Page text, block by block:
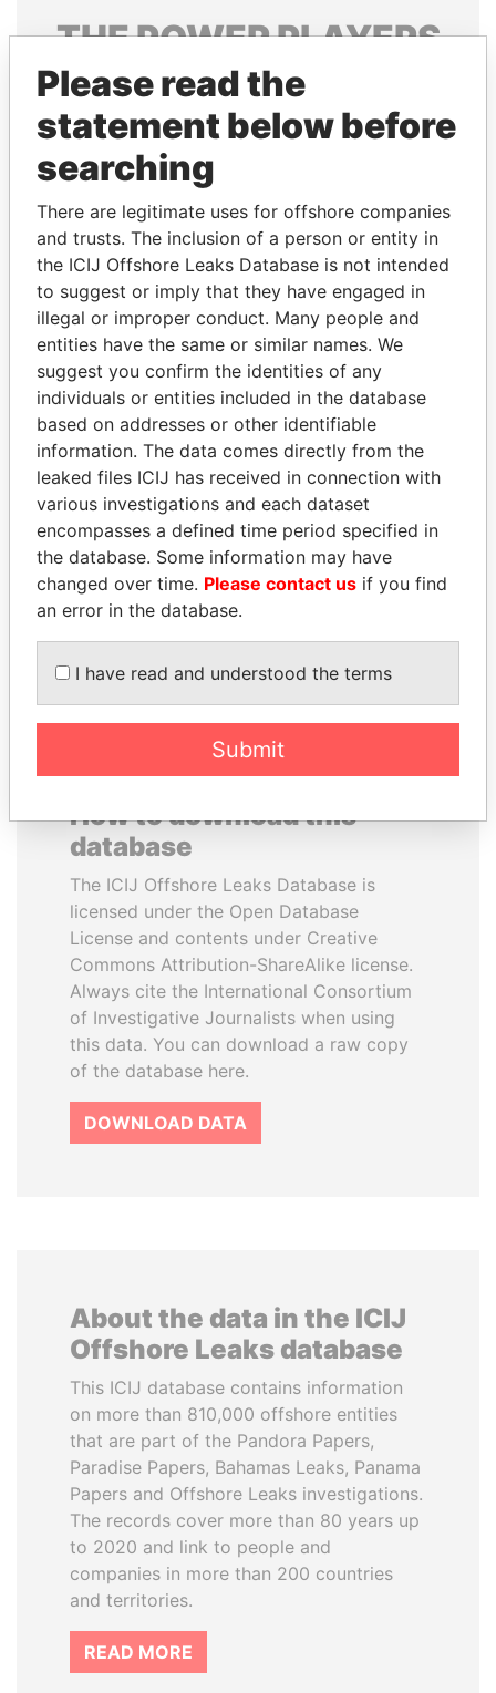
THEPOWERPLAYERS
Explore the offshore connections of world leaders,
politicians and their relatives and associates.
Pandora
Papers
Paradise
Papers
Panama Papers
MOHSEN MARZOUK
Former minister
PATRICK ACHI
Prime Minister
EXPLORE ALL
How to download this
database
The ICIJ Offshore Leaks Database is
licensed under the Open Database
License and contents under Creative
Commons Attribution-ShareAlike license.
Always cite the International Consortium
of Investigative Journalists when using
this data. You can download a raw copy
of the database here.
DOWNLOAD DATA
About the data in the ICIJ
Offshore Leaks database
This ICIJ database contains information
on more than 810,000 offshore entities
that are part of the Pandora Papers,
Paradise Papers, Bahamas Leaks, Panama
Papers and Offshore Leaks investigations.
The records cover more than 80 years up
to 2020 and link to people and
companies in more than 200 countries
and territories.
READ MORE
Please read the
statement below before
searching
There are legitimate uses for offshore companies
and trusts. The inclusion of a person or entity in
the ICIJ Offshore Leaks Database is not intended
to suggest or imply that they have engaged in
illegal or improper conduct. Many people and
entities have the same or similar names. We
suggest you confirm the identities of any
individuals or entities included in the database
based on addresses or other identifiable
information. The data comes directly from the
leaked files ICIJ has received in connection with
various investigations and each dataset
encompasses a defined time period specified in
the database. Some information may have
changed over time. Please contact us if you find
an error in the database.
I have read and understood the terms
Submit